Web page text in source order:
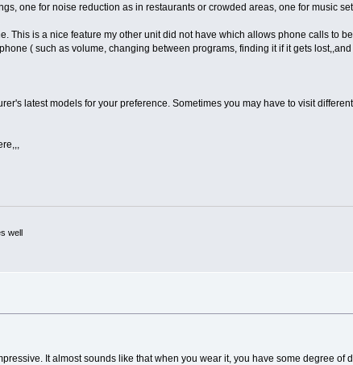
one for noise reduction as in restaurants or crowded areas, one for music
This is a nice feature my other unit did not have which allows phone calls to
( such as volume, changing between programs, finding it if it gets
latest models for your preference. Sometimes you may have to visit
well
It almost sounds like that when you wear it, you have some degree of